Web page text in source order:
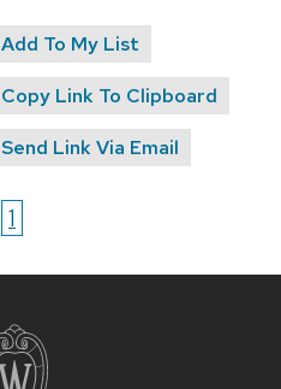
Add To My List
Copy Link To Clipboard
Send Link Via Email
1